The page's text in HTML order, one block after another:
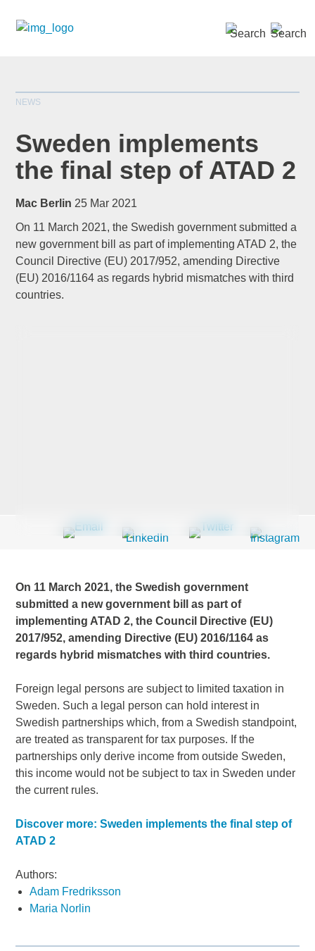
NEWS
Sweden implements
the final step of ATAD 2
Mac Berlin 25 Mar 2021
On 11 March 2021, the Swedish government submitted a
new government bill as part of implementing ATAD 2, the
Council Directive (EU) 2017/952, amending Directive
(EU) 2016/1164 as regards hybrid mismatches with third
countries.
On 11 March 2021, the Swedish government
submitted a new government bill as part of
implementing ATAD 2, the Council Directive (EU)
2017/952, amending Directive (EU) 2016/1164 as
regards hybrid mismatches with third countries.
Foreign legal persons are subject to limited taxation in
Sweden. Such a legal person can hold interest in
Swedish partnerships which, from a Swedish standpoint,
are treated as transparent for tax purposes. If the
partnerships only derive income from outside Sweden,
this income would not be subject to tax in Sweden under
the current rules.
Discover more: Sweden implements the final step of
ATAD 2
Authors:
Adam Fredriksson
Maria Norlin
Country*
SEARCH »